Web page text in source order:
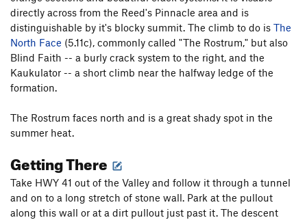
directly across from the Reed's Pinnacle area and is
distinguishable by it's blocky summit. The climb to do is The
North Face (5.11c), commonly called "The Rostrum," but also
Blind Faith -- a burly crack system to the right, and the
Kaukulator -- a short climb near the halfway ledge of the
formation.
The Rostrum faces north and is a great shady spot in the
summer heat.
Getting There
Take HWY 41 out of the Valley and follow it through a tunnel
and on to a long stretch of stone wall. Park at the pullout
along this wall or at a dirt pullout just past it. The descent